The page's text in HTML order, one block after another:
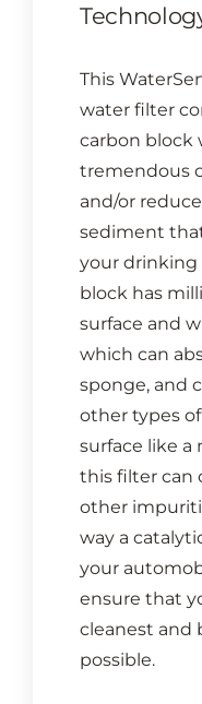
This
water filter
carbon block
tremendous
and/or
sediment
your drinking
block has
surface and
which can
sponge, and
other types
surface like a
this filter can
other
way a
your
ensure that
cleanest and
possible.